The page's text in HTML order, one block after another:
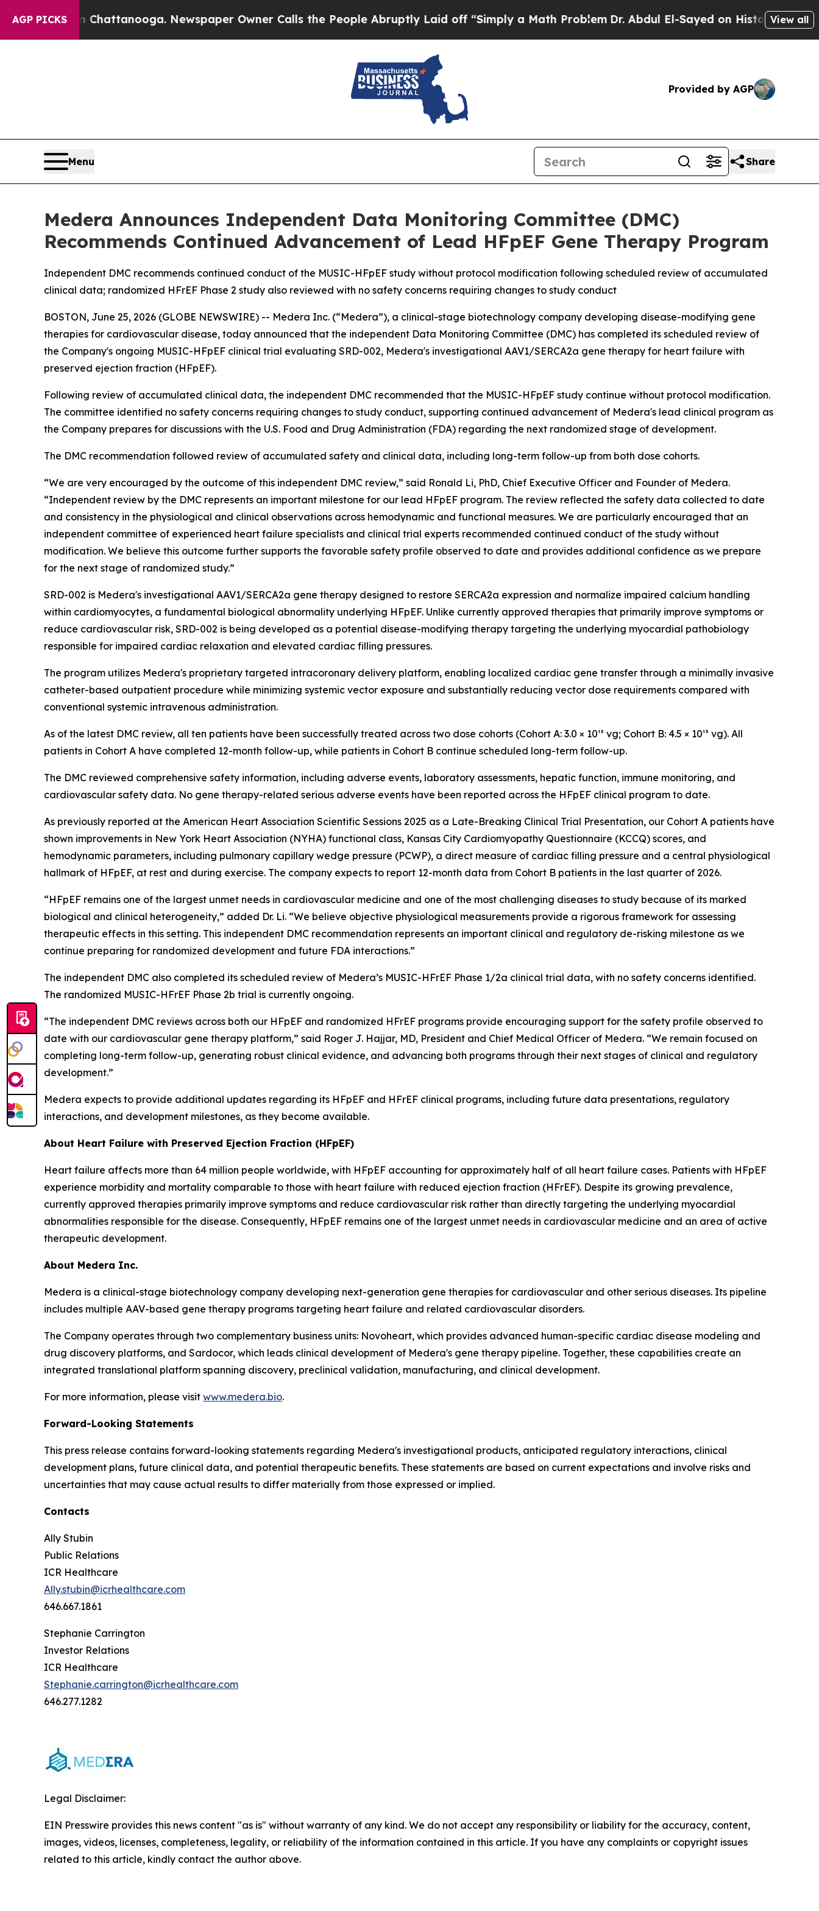
AGP PICKS
in Chattanooga. Newspaper Owner Calls the People Abruptly Laid off “Simply a Math ProblemDr. Abdul El-Sayed on Historic Michigan Win:
View all
Provided by AGP
Menu Share
Medera Announces Independent Data Monitoring Committee (DMC)
Recommends Continued Advancement of Lead HFpEF Gene Therapy Program
Independent DMC recommends continued conduct of the MUSIC-HFpEF study without protocol modification following scheduled review of accumulated
clinical data; randomized HFrEF Phase 2 study also reviewed with no safety concerns requiring changes to study conduct
BOSTON, June 25, 2026 (GLOBE NEWSWIRE) -- Medera Inc. (“Medera”), a clinical-stage biotechnology company developing disease-modifying gene
therapies for cardiovascular disease, today announced that the independent Data Monitoring Committee (DMC) has completed its scheduled review of
the Company's ongoing MUSIC-HFpEF clinical trial evaluating SRD-002, Medera's investigational AAV1/SERCA2a gene therapy for heart failure with
preserved ejection fraction (HFpEF).
Following review of accumulated clinical data, the independent DMC recommended that the MUSIC-HFpEF study continue without protocol modification.
The committee identified no safety concerns requiring changes to study conduct, supporting continued advancement of Medera's lead clinical program as
the Company prepares for discussions with the U.S. Food and Drug Administration (FDA) regarding the next randomized stage of development.
The DMC recommendation followed review of accumulated safety and clinical data, including long-term follow-up from both dose cohorts.
“We are very encouraged by the outcome of this independent DMC review,” said Ronald Li, PhD, Chief Executive Officer and Founder of Medera.
“Independent review by the DMC represents an important milestone for our lead HFpEF program. The review reflected the safety data collected to date
and consistency in the physiological and clinical observations across hemodynamic and functional measures. We are particularly encouraged that an
independent committee of experienced heart failure specialists and clinical trial experts recommended continued conduct of the study without
modification. We believe this outcome further supports the favorable safety profile observed to date and provides additional confidence as we prepare
for the next stage of randomized study.”
SRD-002 is Medera's investigational AAV1/SERCA2a gene therapy designed to restore SERCA2a expression and normalize impaired calcium handling
within cardiomyocytes, a fundamental biological abnormality underlying HFpEF. Unlike currently approved therapies that primarily improve symptoms or
reduce cardiovascular risk, SRD-002 is being developed as a potential disease-modifying therapy targeting the underlying myocardial pathobiology
responsible for impaired cardiac relaxation and elevated cardiac filling pressures.
The program utilizes Medera's proprietary targeted intracoronary delivery platform, enabling localized cardiac gene transfer through a minimally invasive
catheter-based outpatient procedure while minimizing systemic vector exposure and substantially reducing vector dose requirements compared with
conventional systemic intravenous administration.
As of the latest DMC review, all ten patients have been successfully treated across two dose cohorts (Cohort A: 3.0 × 10¹³ vg; Cohort B: 4.5 × 10¹³ vg). All
patients in Cohort A have completed 12-month follow-up, while patients in Cohort B continue scheduled long-term follow-up.
The DMC reviewed comprehensive safety information, including adverse events, laboratory assessments, hepatic function, immune monitoring, and
cardiovascular safety data. No gene therapy-related serious adverse events have been reported across the HFpEF clinical program to date.
As previously reported at the American Heart Association Scientific Sessions 2025 as a Late-Breaking Clinical Trial Presentation, our Cohort A patients have
shown improvements in New York Heart Association (NYHA) functional class, Kansas City Cardiomyopathy Questionnaire (KCCQ) scores, and
hemodynamic parameters, including pulmonary capillary wedge pressure (PCWP), a direct measure of cardiac filling pressure and a central physiological
hallmark of HFpEF, at rest and during exercise. The company expects to report 12-month data from Cohort B patients in the last quarter of 2026.
“HFpEF remains one of the largest unmet needs in cardiovascular medicine and one of the most challenging diseases to study because of its marked
biological and clinical heterogeneity,” added Dr. Li. “We believe objective physiological measurements provide a rigorous framework for assessing
therapeutic effects in this setting. This independent DMC recommendation represents an important clinical and regulatory de-risking milestone as we
continue preparing for randomized development and future FDA interactions.”
The independent DMC also completed its scheduled review of Medera’s MUSIC-HFrEF Phase 1/2a clinical trial data, with no safety concerns identified.
The randomized MUSIC-HFrEF Phase 2b trial is currently ongoing.
“The independent DMC reviews across both our HFpEF and randomized HFrEF programs provide encouraging support for the safety profile observed to
date with our cardiovascular gene therapy platform,” said Roger J. Hajjar, MD, President and Chief Medical Officer of Medera. “We remain focused on
completing long-term follow-up, generating robust clinical evidence, and advancing both programs through their next stages of clinical and regulatory
development.”
Medera expects to provide additional updates regarding its HFpEF and HFrEF clinical programs, including future data presentations, regulatory
interactions, and development milestones, as they become available.
About Heart Failure with Preserved Ejection Fraction (HFpEF)
Heart failure affects more than 64 million people worldwide, with HFpEF accounting for approximately half of all heart failure cases. Patients with HFpEF
experience morbidity and mortality comparable to those with heart failure with reduced ejection fraction (HFrEF). Despite its growing prevalence,
currently approved therapies primarily improve symptoms and reduce cardiovascular risk rather than directly targeting the underlying myocardial
abnormalities responsible for the disease. Consequently, HFpEF remains one of the largest unmet needs in cardiovascular medicine and an area of active
therapeutic development.
About Medera Inc.
Medera is a clinical-stage biotechnology company developing next-generation gene therapies for cardiovascular and other serious diseases. Its pipeline
includes multiple AAV-based gene therapy programs targeting heart failure and related cardiovascular disorders.
The Company operates through two complementary business units: Novoheart, which provides advanced human-specific cardiac disease modeling and
drug discovery platforms, and Sardocor, which leads clinical development of Medera's gene therapy pipeline. Together, these capabilities create an
integrated translational platform spanning discovery, preclinical validation, manufacturing, and clinical development.
For more information, please visit www.medera.bio.
Forward-Looking Statements
This press release contains forward-looking statements regarding Medera's investigational products, anticipated regulatory interactions, clinical
development plans, future clinical data, and potential therapeutic benefits. These statements are based on current expectations and involve risks and
uncertainties that may cause actual results to differ materially from those expressed or implied.
Contacts
Ally Stubin
Public Relations
ICR Healthcare
Ally.stubin@icrhealthcare.com
646.667.1861
Stephanie Carrington
Investor Relations
ICR Healthcare
Stephanie.carrington@icrhealthcare.com
646.277.1282
Legal Disclaimer:
EIN Presswire provides this news content "as is" without warranty of any kind. We do not accept any responsibility or liability for the accuracy, content,
images, videos, licenses, completeness, legality, or reliability of the information contained in this article. If you have any complaints or copyright issues
related to this article, kindly contact the author above.